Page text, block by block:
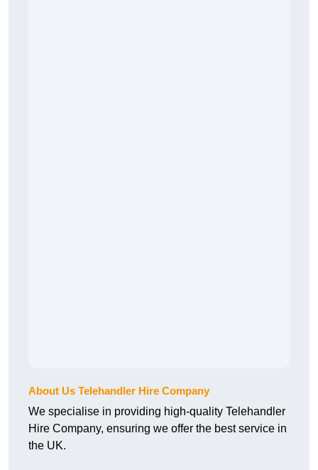
About Us Telehandler Hire Company
We specialise in providing high-quality Telehandler
Hire Company, ensuring we offer the best service in
the UK.